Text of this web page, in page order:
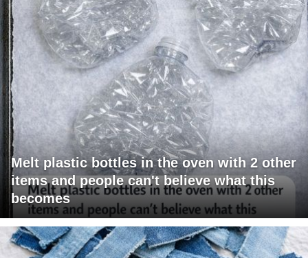
Melt plastic bottles in the oven with 2 other
items and people can't believe what this
becomes